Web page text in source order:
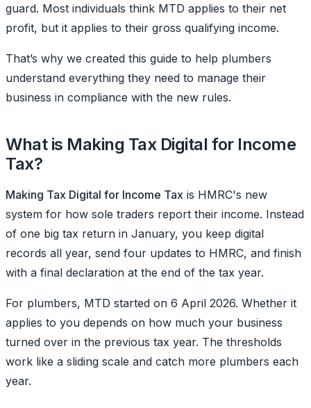
guard. Most individuals think MTD applies to their net
profit, but it applies to their gross qualifying income.
That’s why we created this guide to help plumbers
understand everything they need to manage their
business in compliance with the new rules.
What is Making Tax Digital for Income
Tax?
Making Tax Digital for Income Tax is HMRC's new
system for how sole traders report their income. Instead
of one big tax return in January, you keep digital
records all year, send four updates to HMRC, and finish
with a final declaration at the end of the tax year.
For plumbers, MTD started on 6 April 2026. Whether it
applies to you depends on how much your business
turned over in the previous tax year. The thresholds
work like a sliding scale and catch more plumbers each
year.